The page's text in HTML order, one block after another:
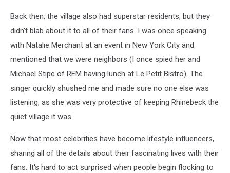
Back then, the village also had superstar residents, but they
didn't blab about it to all of their fans. I was once speaking
with Natalie Merchant at an event in New York City and
mentioned that we were neighbors (I once spied her and
Michael Stipe of REM having lunch at Le Petit Bistro). The
singer quickly shushed me and made sure no one else was
listening, as she was very protective of keeping Rhinebeck the
quiet village it was.
Now that most celebrities have become lifestyle influencers,
sharing all of the details about their fascinating lives with their
fans. It's hard to act surprised when people begin flocking to